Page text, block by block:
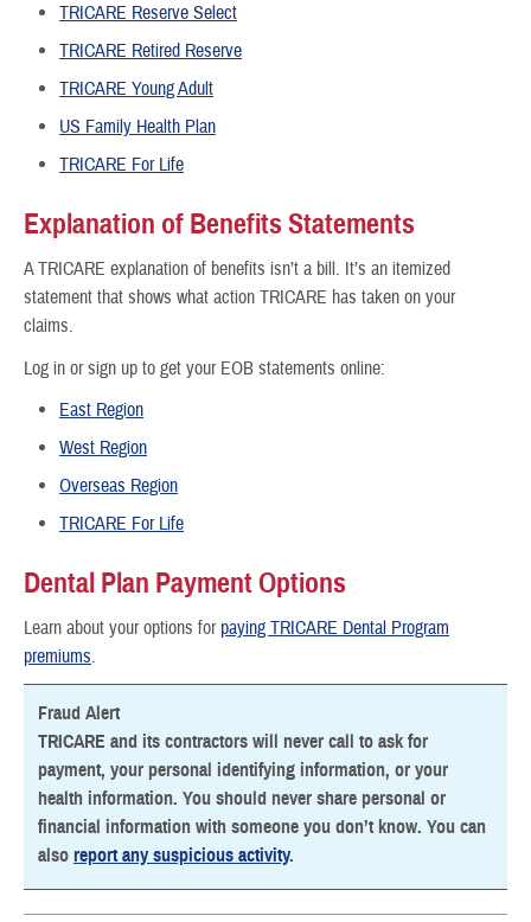
TRICARE Reserve Select
TRICARE Retired Reserve
TRICARE Young Adult
US Family Health Plan
TRICARE For Life
Explanation of Benefits Statements
A TRICARE explanation of benefits isn’t a bill. It’s an itemized
statement that shows what action TRICARE has taken on your
claims.
Log in or sign up to get your EOB statements online:
East Region
West Region
Overseas Region
TRICARE For Life
Dental Plan Payment Options
Learn about your options for paying TRICARE Dental Program
premiums.
Fraud Alert
TRICARE and its contractors will never call to ask for
payment, your personal identifying information, or your
health information. You should never share personal or
financial information with someone you don’t know. You can
also report any suspicious activity.